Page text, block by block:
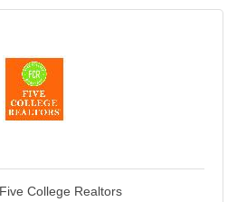
College Realtors